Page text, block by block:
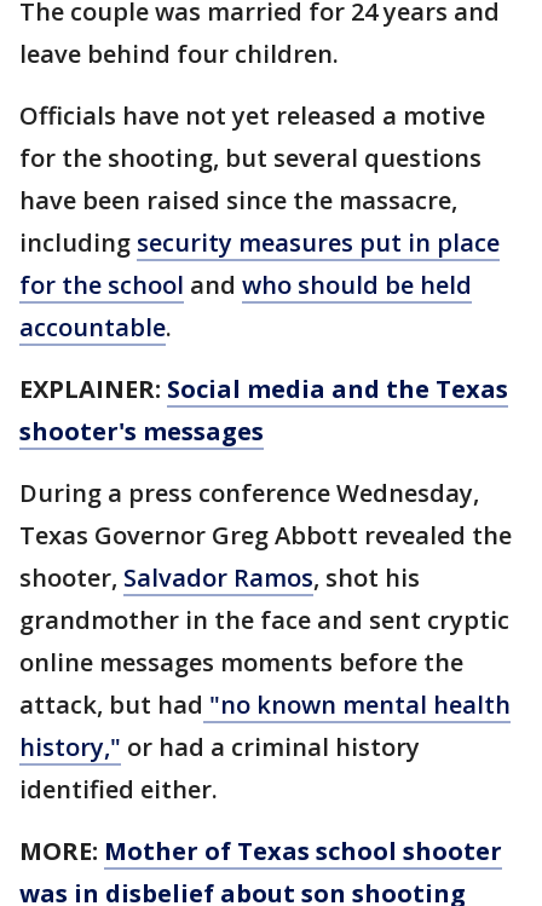
The couple was married for 24 years and
leave behind four children.
Officials have not yet released a motive
for the shooting, but several questions
have been raised since the massacre,
including security measures put in place
for the school and who should be held
accountable.
EXPLAINER: Social media and the Texas
shooter's messages
During a press conference Wednesday,
Texas Governor Greg Abbott revealed the
shooter, Salvador Ramos, shot his
grandmother in the face and sent cryptic
online messages moments before the
attack, but had "no known mental health
history," or had a criminal history
identified either.
MORE: Mother of Texas school shooter
was in disbelief about son shooting